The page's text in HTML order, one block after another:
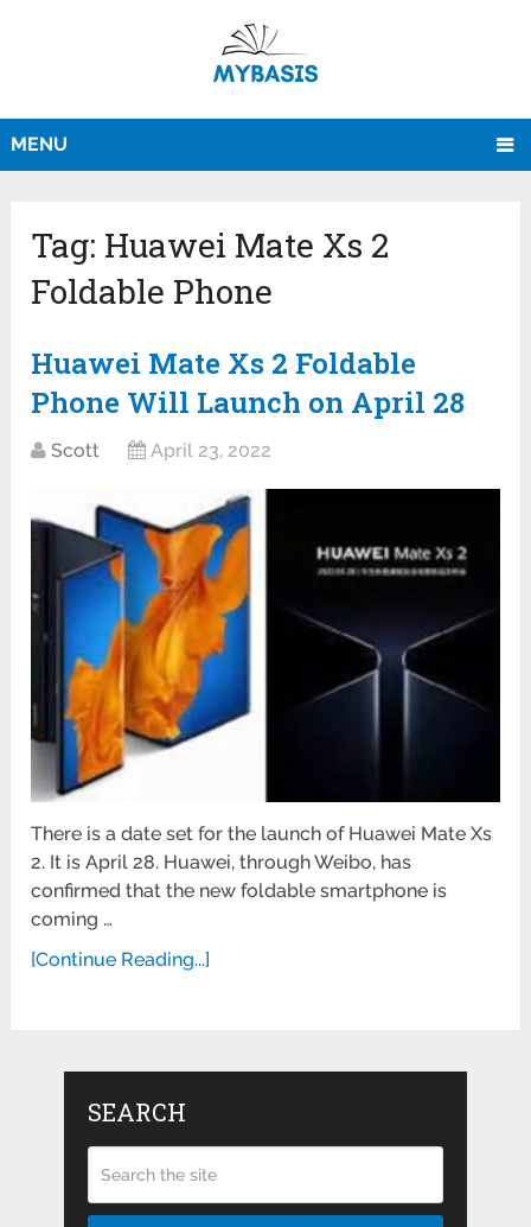
MENU
Tag: Huawei Mate Xs 2
Foldable Phone
Huawei Mate Xs 2 Foldable
Phone Will Launch on April 28
Scott April 23, 2022
There is a date set for the launch of Huawei Mate Xs
2. It is April 28. Huawei, through Weibo, has
confirmed that the new foldable smartphone is
coming …
[Continue Reading...]
SEARCH